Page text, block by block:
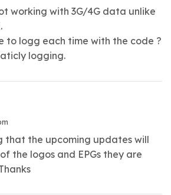
working with 3G/4G data unlike
to logg each time with the code ?
logging.
that the upcoming updates will
the logos and EPGs they are